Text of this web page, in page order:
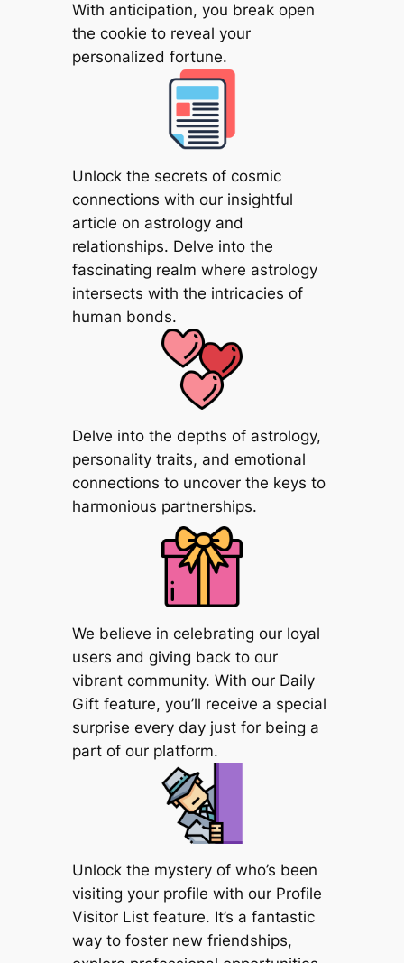
With anticipation, you break open
the cookie to reveal your
personalized fortune.
Unlock the secrets of cosmic
connections with our insightful
article on astrology and
relationships. Delve into the
fascinating realm where astrology
intersects with the intricacies of
human bonds.
Delve into the depths of astrology,
personality traits, and emotional
connections to uncover the keys to
harmonious partnerships.
We believe in celebrating our loyal
users and giving back to our
vibrant community. With our Daily
Gift feature, you’ll receive a special
surprise every day just for being a
part of our platform.
Unlock the mystery of who’s been
visiting your profile with our Profile
Visitor List feature. It’s a fantastic
way to foster new friendships,